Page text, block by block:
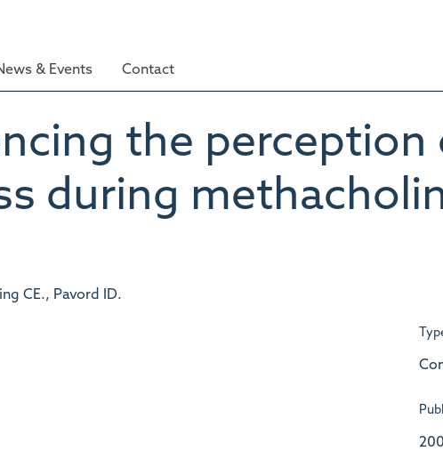
& Events Contact
the perception
during
CE., Pavord ID.